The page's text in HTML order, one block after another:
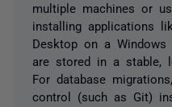
multiple machines or
installing applications
Desktop on a
are stored in a stable,
For database
control (such as Git)